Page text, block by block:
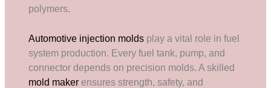
polymers.
Automotive injection molds play a vital role in fuel
system production. Every fuel tank, pump, and
connector depends on precision molds. A skilled
mold maker ensures strength, safety, and